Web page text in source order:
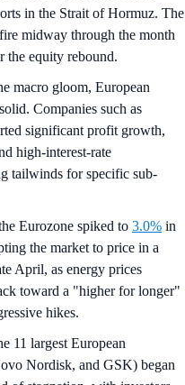
in the Strait of Hormuz. The
midway through the month
the equity rebound.
macro gloom, European
Companies such as
significant profit growth,
high-interest-rate
tailwinds for specific sub-
Eurozone spiked to 3.0% in
the market to price in a
April, as energy prices
toward a "higher for longer"
hikes.
11 largest European
Nordisk, and GSK) began